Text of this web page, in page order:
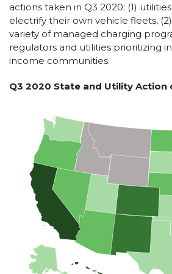
actions taken in Q3 2020: (1)
electrify their own vehicle fleets,
variety of managed charging
regulators and utilities prioritizing
income communities.
Q3 2020 State and Utility Action